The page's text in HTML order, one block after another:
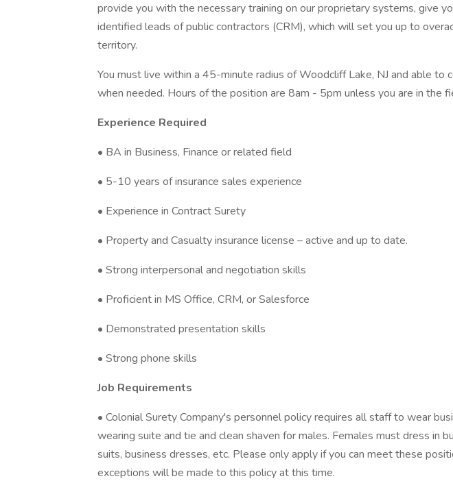
provide you with the necessary training on our proprietary systems, give
identified leads of public contractors (CRM), which will set you up to
territory.
You must live within a 45-minute radius of Woodcliff Lake, NJ and able to
when needed. Hours of the position are 8am - 5pm unless you are in the
Experience Required
• BA in Business, Finance or related field
• 5-10 years of insurance sales experience
• Experience in Contract Surety
• Property and Casualty insurance license – active and up to date.
• Strong interpersonal and negotiation skills
• Proficient in MS Office, CRM, or Salesforce
• Demonstrated presentation skills
• Strong phone skills
Job Requirements
• Colonial Surety Company's personnel policy requires all staff to wear
wearing suite and tie and clean shaven for males. Females must dress in
suits, business dresses, etc. Please only apply if you can meet these
exceptions will be made to this policy at this time.